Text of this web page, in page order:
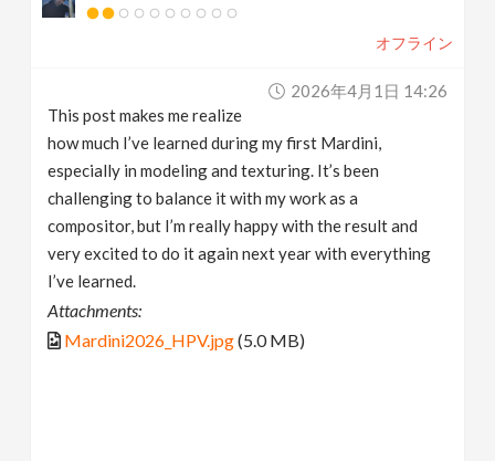
オフライン
2026年4月1日 14:26
This post makes me realize
how much I’ve learned during my first Mardini,
especially in modeling and texturing. It’s been
challenging to balance it with my work as a
compositor, but I’m really happy with the result and
very excited to do it again next year with everything
I’ve learned.
Attachments:
Mardini2026_HPV.jpg(5.0 MB)